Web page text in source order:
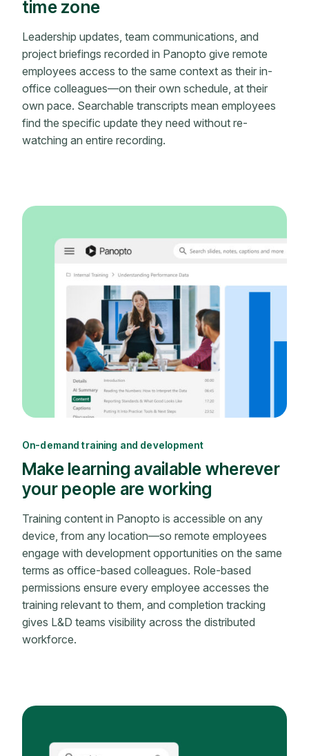
time zone
Leadership updates, team communications, and
project briefings recorded in Panopto give remote
employees access to the same context as their in-
office colleagues—on their own schedule, at their
own pace. Searchable transcripts mean employees
find the specific update they need without re-
watching an entire recording.
On-demand training and development
Make learning available wherever
your people are working
Training content in Panopto is accessible on any
device, from any location—so remote employees
engage with development opportunities on the same
terms as office-based colleagues. Role-based
permissions ensure every employee accesses the
training relevant to them, and completion tracking
gives L&D teams visibility across the distributed
workforce.